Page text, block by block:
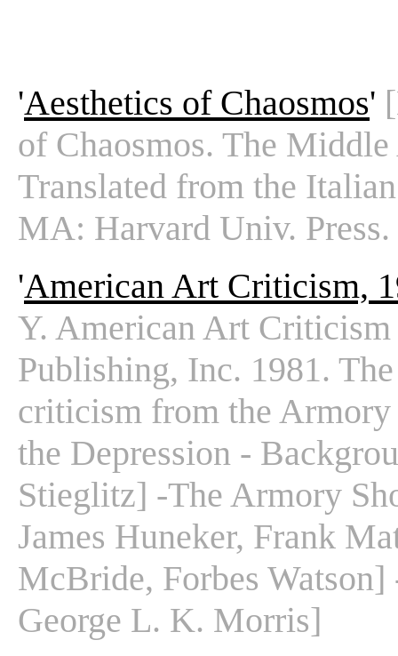
'Aesthetics of Chaosmos'
of Chaosmos. The
Translated from the
MA: Harvard Univ.
'American Art Criticism,
Y. American Art
Publishing, Inc. 1981.
criticism from the Armory
the Depression -
Stieglitz] -The Armory
James Huneker, Frank
McBride, Forbes
George L. K. Morris]